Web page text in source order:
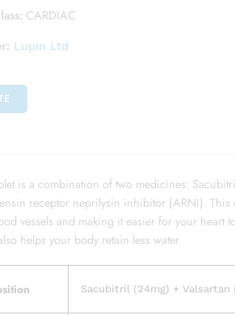
CARDIAC
Lupin Ltd
is a combination of two medicines:
receptor neprilysin inhibitor (ARNI). This
vessels and making it easier for your heart
helps your body retain less water.
Sacubitril (24mg) + Valsartan